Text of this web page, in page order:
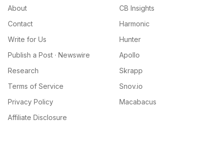
About
Contact
Write for Us
Publish a Post · Newswire
Research
Terms of Service
Privacy Policy
Affiliate Disclosure
CB Insights
Harmonic
Hunter
Apollo
Skrapp
Snov.io
Macabacus